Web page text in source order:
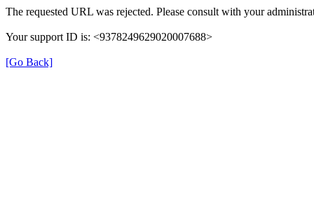
The requested URL was rejected. Please consult with your
Your support ID is: <9378249629020007688>
[Go Back]